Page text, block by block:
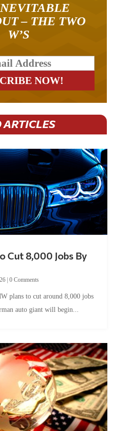
– THE TWO
W’S
ARTICLES
Cut 8,000 Jobs By
| 0 Comments
plans to cut around 8,000 jobs
auto giant will begin...